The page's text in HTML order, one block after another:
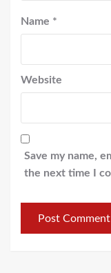
Name *
Website
Save my name,
the next time I